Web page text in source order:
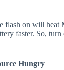
flash on will heat
faster. So, turn
Hungry